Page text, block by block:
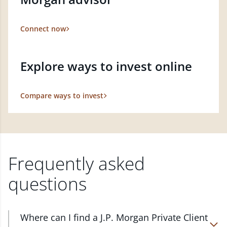
Connect now
Explore ways to invest online
Compare ways to invest
Frequently asked
questions
Where can I find a J.P. Morgan Private Client